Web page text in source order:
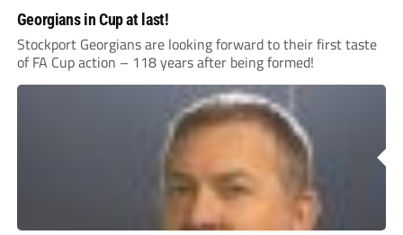
Georgians in Cup at last!
Stockport Georgians are looking forward to their first taste
of FA Cup action – 118 years after being formed!